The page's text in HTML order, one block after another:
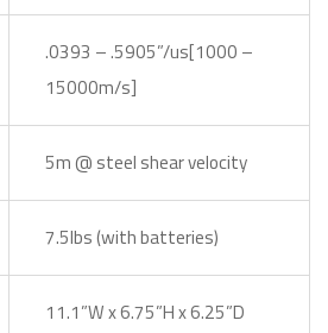
.0393 – .5905”/us[1000 –
15000m/s]
5m @ steel shear velocity
7.5lbs (with batteries)
11.1”W x 6.75”H x 6.25”D